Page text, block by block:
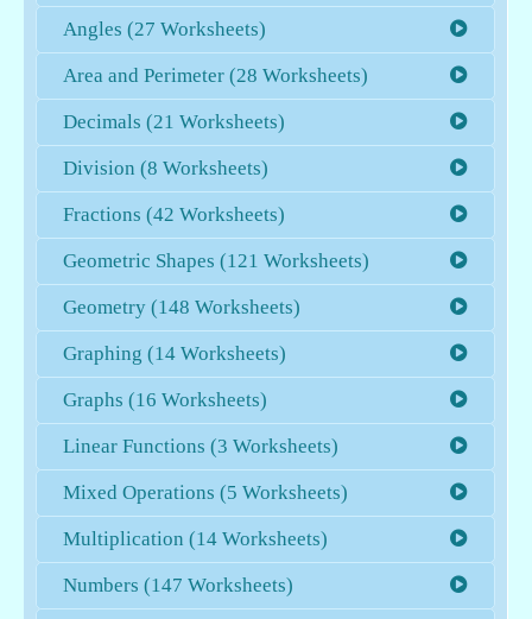
Angles (27 Worksheets)
Area and Perimeter (28 Worksheets)
Decimals (21 Worksheets)
Division (8 Worksheets)
Fractions (42 Worksheets)
Geometric Shapes (121 Worksheets)
Geometry (148 Worksheets)
Graphing (14 Worksheets)
Graphs (16 Worksheets)
Linear Functions (3 Worksheets)
Mixed Operations (5 Worksheets)
Multiplication (14 Worksheets)
Numbers (147 Worksheets)